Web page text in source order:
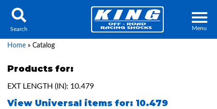
Menu
Search
Home » Catalog
Products for:
EXT LENGTH (IN): 10.479
View Universal items for: 10.479